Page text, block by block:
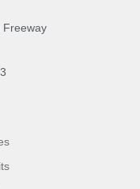
Freeway